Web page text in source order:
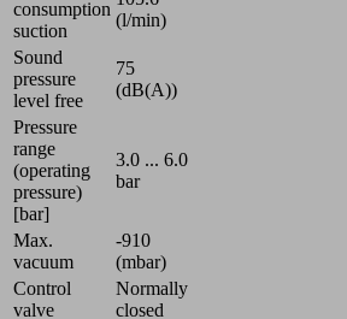
consumption
suction
(l/min)
Sound
pressure
level free
75
(dB(A))
Pressure
range
(operating
pressure)
[bar]
3.0 ... 6.0
bar
Max.
vacuum
-910
(mbar)
Control
valve
Normally
closed